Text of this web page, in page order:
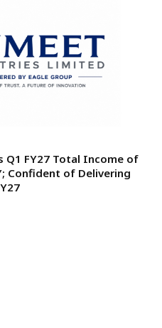
Q1 FY27 Total Income of
Confident of Delivering